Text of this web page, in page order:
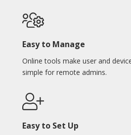
Easy to Manage
Online tools make user and
simple for remote admins.
Easy to Set Up